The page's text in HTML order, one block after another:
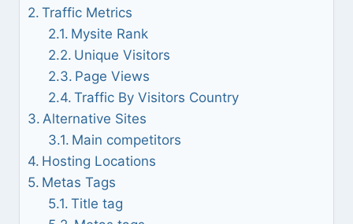
Traffic Metrics
Mysite Rank
Unique Visitors
Page Views
Traffic By Visitors Country
Alternative Sites
Main competitors
Hosting Locations
Metas Tags
Title tag